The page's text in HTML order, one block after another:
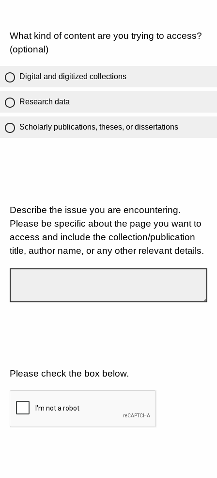
What kind of content are you trying to access?
(optional)
Digital and digitized collections
Research data
Scholarly publications, theses, or dissertations
Describe the issue you are encountering.
Please be specific about the page you want to
access and include the collection/publication
title, author name, or any other relevant details.
Please check the box below.